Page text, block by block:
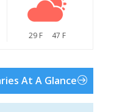
29 F 47 F
At A Glance